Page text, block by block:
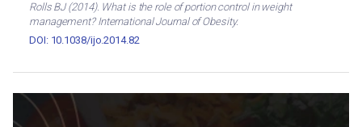
Rolls BJ (2014). What is the role of portion control in weight
management? International Journal of Obesity.
DOI: 10.1038/ijo.2014.82